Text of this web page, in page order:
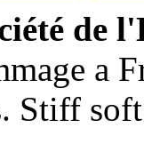
de
a
Stiff